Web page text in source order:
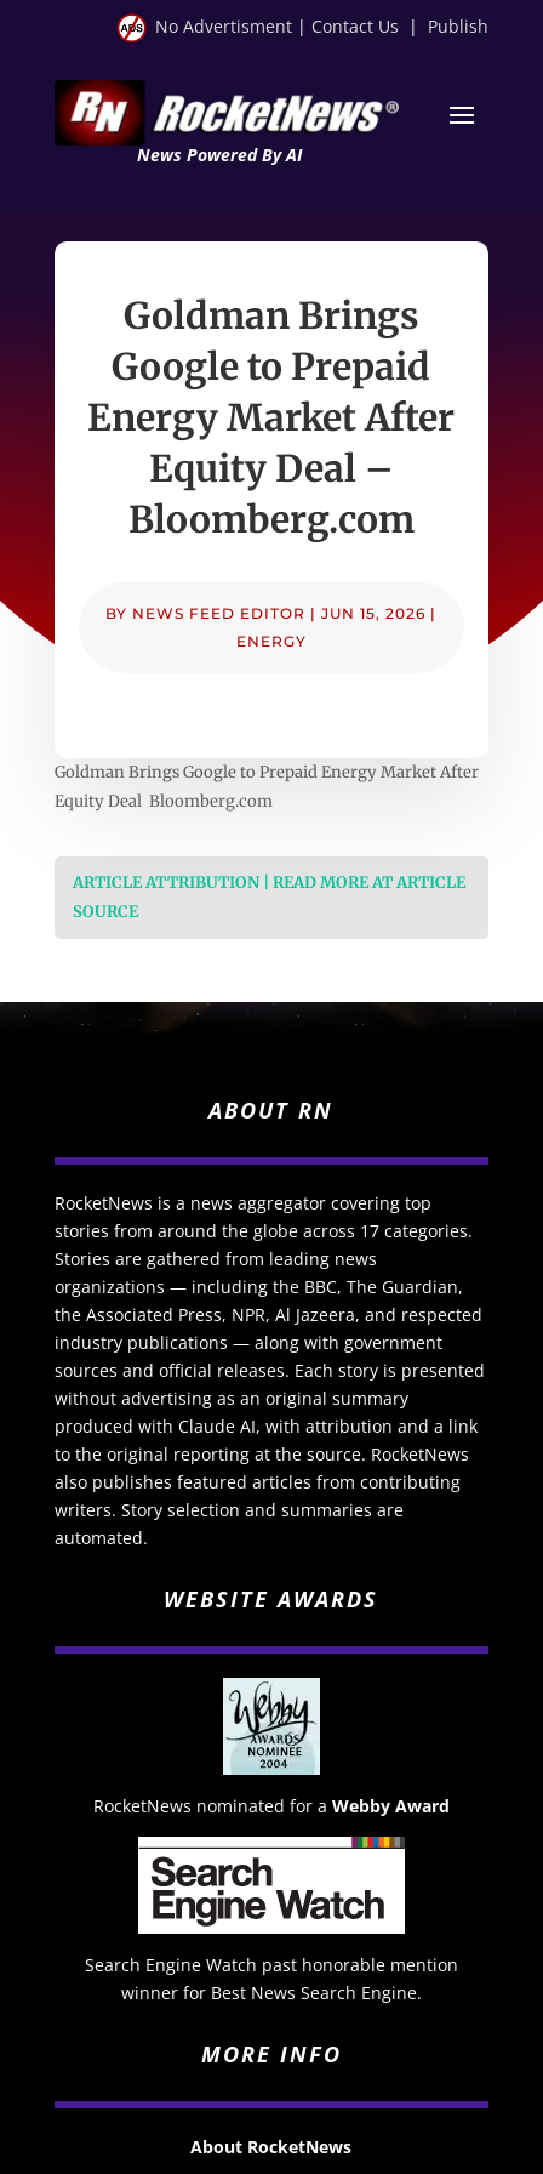
No Advertisment | Contact Us | Publish
News Powered By AI
Goldman Brings
Google to Prepaid
Energy Market After
Equity Deal –
Bloomberg.com
BY NEWS FEED EDITOR |JUN 15, 2026 |
ENERGY
Goldman Brings Google to Prepaid Energy Market After
Equity Deal Bloomberg.com
ARTICLE ATTRIBUTION | READ MORE AT ARTICLE
SOURCE
ABOUT RN
RocketNews is a news aggregator covering top
stories from around the globe across 17 categories.
Stories are gathered from leading news
organizations — including the BBC, The Guardian,
the Associated Press, NPR, Al Jazeera, and respected
industry publications — along with government
sources and official releases. Each story is presented
without advertising as an original summary
produced with Claude AI, with attribution and a link
to the original reporting at the source. RocketNews
also publishes featured articles from contributing
writers. Story selection and summaries are
automated.
WEBSITE AWARDS
RocketNews nominated for a Webby Award
Search Engine Watch past honorable mention
winner for Best News Search Engine.
MORE INFO
About RocketNews